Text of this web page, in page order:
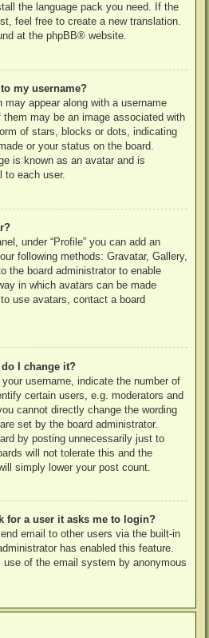
the language pack you need. If the
feel free to create a new translation.
at the phpBB® website.
my username?
may appear along with a username
may be an image associated with
of stars, blocks or dots, indicating
or your status on the board.
is known as an avatar and is
to each user.
under “Profile” you can add an
following methods: Gravatar, Gallery,
the board administrator to enable
in which avatars can be made
use avatars, contact a board
I change it?
username, indicate the number of
certain users, e.g. moderators and
cannot directly change the wording
set by the board administrator.
by posting unnecessarily just to
will not tolerate this and the
simply lower your post count.
for a user it asks me to login?
email to other users via the built-in
has enabled this feature.
of the email system by anonymous